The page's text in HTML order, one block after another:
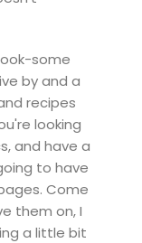
some
by and a
recipes
looking
and have a
to have
Come
them on, I
a little bit